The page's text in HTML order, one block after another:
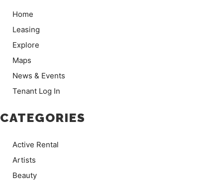
Home
Leasing
Explore
Maps
News & Events
Tenant Log In
CATEGORIES
Active Rental
Artists
Beauty